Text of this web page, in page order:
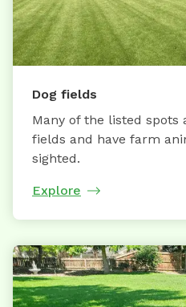
Dog fields
Many of the listed spots
fields and have farm
sighted.
Explore